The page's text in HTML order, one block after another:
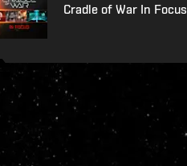
Cradle of War In Focus